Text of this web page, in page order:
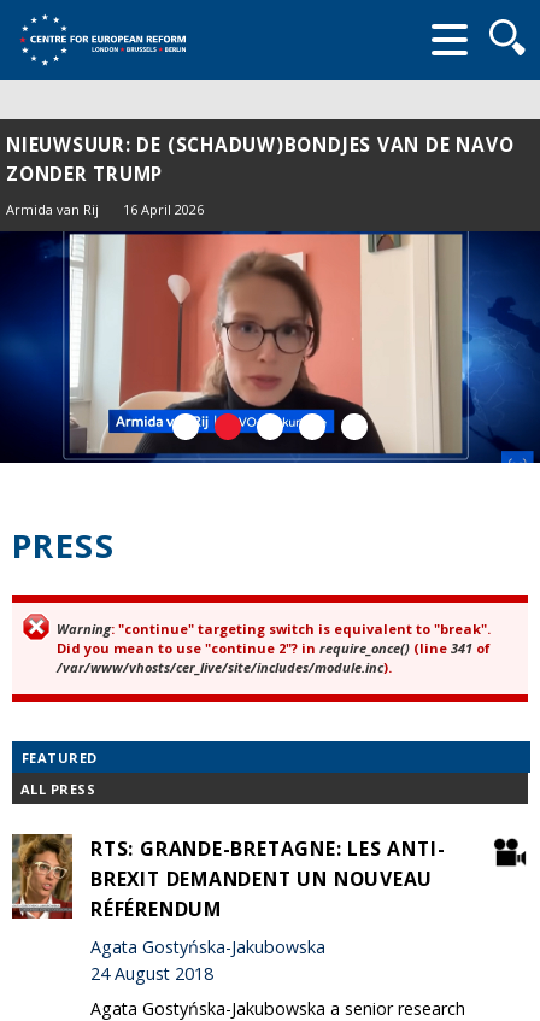
form
NIEUWSUUR: DE (SCHADUW)BONDJES VAN DE NAVO
ZONDER TRUMP
Armida van Rij 16 April 2026
PRESS
Error message
Warning: "continue" targeting switch is equivalent to "break".
Did you mean to use "continue 2"? in require_once() (line 341 of
/var/www/vhosts/cer_live/site/includes/module.inc).
FEATURED
ALL PRESS
RTS: GRANDE-BRETAGNE: LES ANTI-
BREXIT DEMANDENT UN NOUVEAU
RÉFÉRENDUM
Agata Gostyńska-Jakubowska
24 August 2018
Agata Gostyńska-Jakubowska a senior research